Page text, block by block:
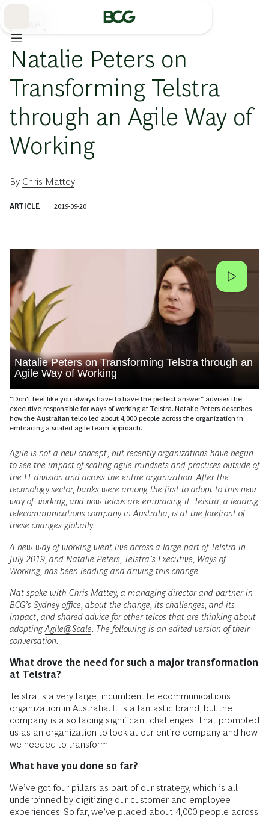
Natalie Peters on
Transforming Telstra
through an Agile Way of
Working
By Chris Mattey
ARTICLE 2019-09-20
Natalie Peters on Transforming Telstra through an
Agile Way of Working
“Don't feel like you always have to have the perfect answer” advises the
executive responsible for ways of working at Telstra. Natalie Peters describes
how the Australian telco led about 4,000 people across the organization in
embracing a scaled agile team approach.
Agile is not a new concept, but recently organizations have begun
to see the impact of scaling agile mindsets and practices outside of
the IT division and across the entire organization. After the
technology sector, banks were among the first to adopt to this new
way of working, and now telcos are embracing it. Telstra, a leading
telecommunications company in Australia, is at the forefront of
these changes globally.
A new way of working went live across a large part of Telstra in
July 2019, and Natalie Peters, Telstra’s Executive, Ways of
Working, has been leading and driving this change.
Nat spoke with Chris Mattey, a managing director and partner in
BCG’s Sydney office, about the change, its challenges, and its
impact, and shared advice for other telcos that are thinking about
adoptingAgile@Scale . The following is an edited version of their
conversation.
What drove the need for such a major transformation
at Telstra?
Telstra is a very large, incumbent telecommunications
organization in Australia. It is a fantastic brand, but the
company is also facing significant challenges. That prompted
us as an organization to look at our entire company and how
we needed to transform.
What have you done so far?
We’ve got four pillars as part of our strategy, which is all
underpinned by digitizing our customer and employee
experiences. So far, we’ve placed about 4,000 people across